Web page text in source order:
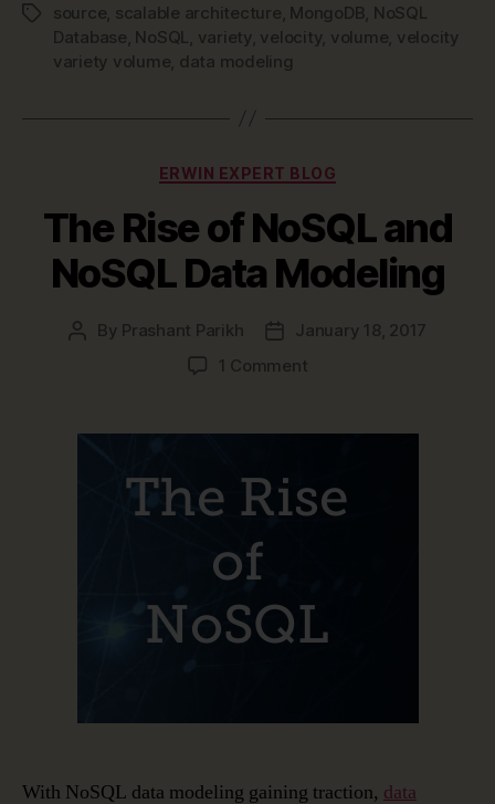
Tagssource scalable architecture MongoDB NoSQL
Database NoSQL variety, velocity, volume velocity
variety volume data modeling
Categories
ERWIN EXPERT BLOG
The Rise of NoSQL and
NoSQL Data Modeling
Post
By Prashant Parikh
Post
date
January 18, 2017
1 Commenton
of
and
NoSQL
With NoSQL data modeling gaining traction, data